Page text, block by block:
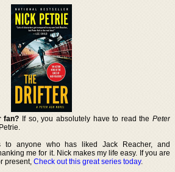
fan? If so, you absolutely have to read the Peter
to anyone who has liked Jack Reacher, and
me for it. Nick makes my life easy. If you are
present,Check out this great series today.